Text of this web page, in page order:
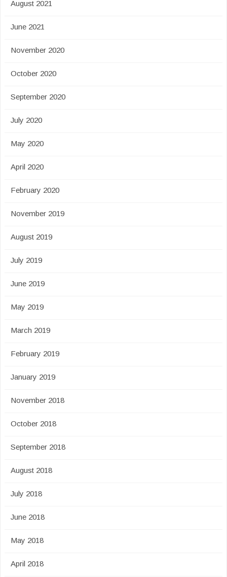
August 2021
June 2021
November 2020
October 2020
September 2020
July 2020
May 2020
April 2020
February 2020
November 2019
August 2019
July 2019
June 2019
May 2019
March 2019
February 2019
January 2019
November 2018
October 2018
September 2018
August 2018
July 2018
June 2018
May 2018
April 2018